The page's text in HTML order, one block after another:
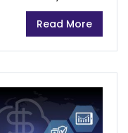
adoption.
impact Nigeria’s
is not...
Read More